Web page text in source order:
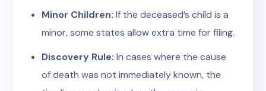
Minor Children: If the deceased’s child is a
minor, some states allow extra time for filing.
Discovery Rule: In cases where the cause
of death was not immediately known, the